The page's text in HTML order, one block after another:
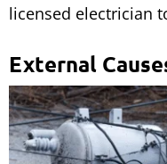
licensed electrician
External